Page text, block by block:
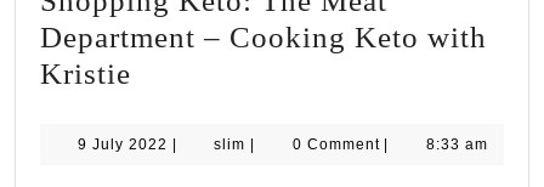
Department – Cooking Keto with
Kristie
The
9 July 2022 9| slim slim
| 0 Comment | 8:33 am